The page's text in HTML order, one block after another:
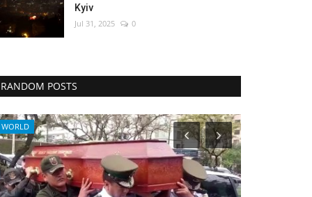
Kyiv
Jul 31, 2025 0
RANDOM POSTS
WORLD